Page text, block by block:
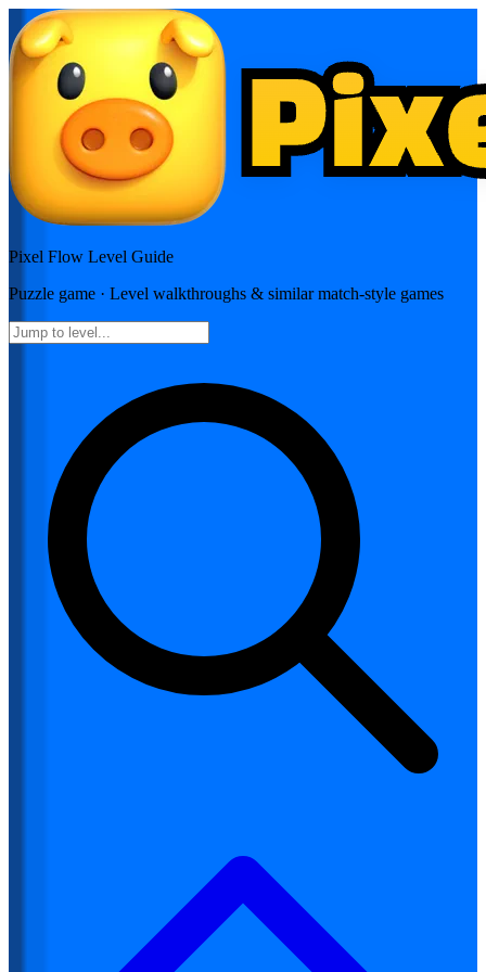
Pixel Flow Level Guide
Puzzle game · Level walkthroughs & similar match-style games